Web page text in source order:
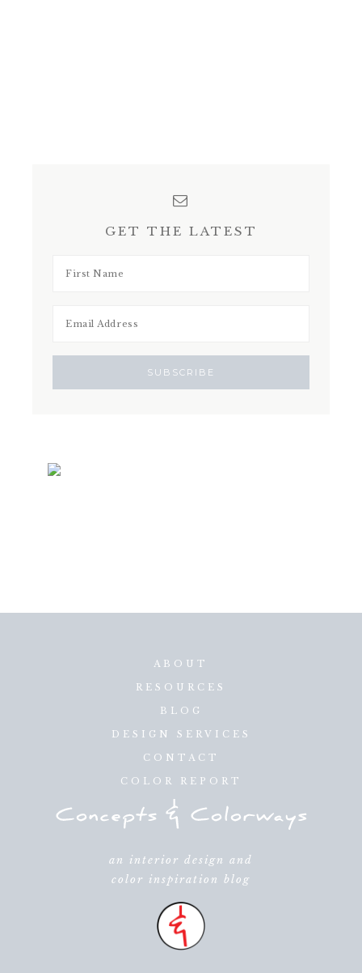
GET THE LATEST
ABOUT
RESOURCES
BLOG
DESIGN SERVICES
CONTACT
COLOR REPORT
an interior design and
color inspiration blog